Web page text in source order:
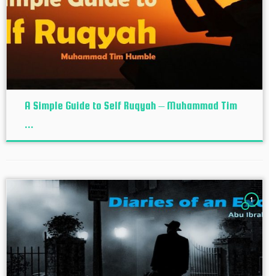
A Simple Guide to Self Ruqyah – Muhammad Tim
...
1